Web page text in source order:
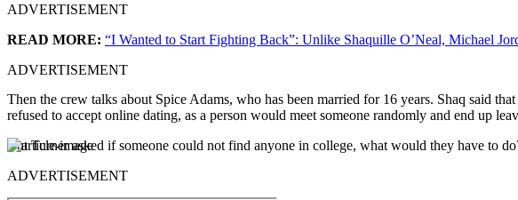
ADVERTISEMENT
READ MORE: “I Wanted to Start Fighting Back”: Unlike Shaquille O’Neal, Michael
ADVERTISEMENT
Then the crew talks about Spice Adams, who has been married for 16 years. Shaq said
refused to accept online dating, as a person would meet someone randomly and end up
But Turner asked if someone could not find anyone in college, what would they have to
ADVERTISEMENT